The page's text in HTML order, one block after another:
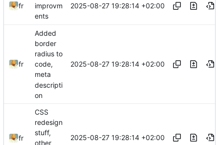
fr
improvm
ents
2025-08-27 19:28:14 +02:00
fr
Added
border
radius to
code,
meta
descripti
on
2025-08-27 19:28:14 +02:00
fr
CSS
redesign
stuff,
other
2025-08-27 19:28:14 +02:00